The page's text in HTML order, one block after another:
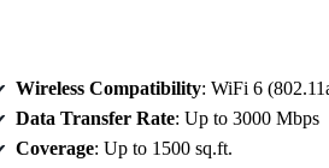
Wireless Compatibility: WiFi 6
Data Transfer Rate: Up to 3000 Mbps
Coverage: Up to 1500 sq.ft.